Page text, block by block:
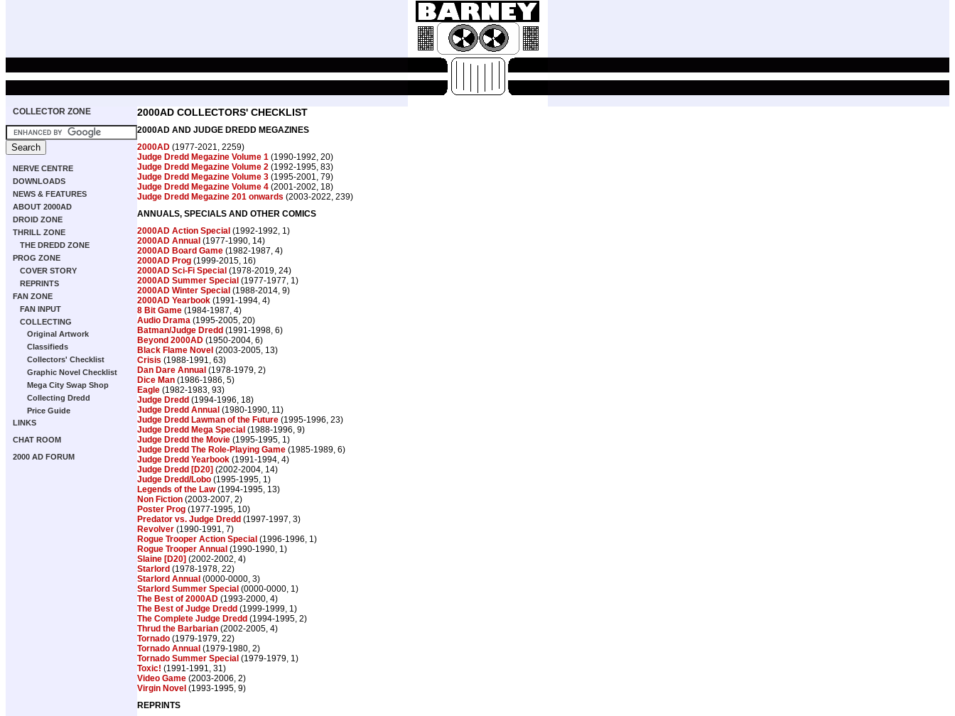
COLLECTOR ZONE
NERVE CENTRE
DOWNLOADS
NEWS & FEATURES
ABOUT 2000AD
DROID ZONE
THRILL ZONE
THE DREDD ZONE
PROG ZONE
COVER STORY
REPRINTS
FAN ZONE
FAN INPUT
COLLECTING
Original Artwork
Classifieds
Collectors' Checklist
Graphic Novel Checklist
Mega City Swap Shop
Collecting Dredd
Price Guide
LINKS
CHAT ROOM
2000 AD FORUM
2000AD COLLECTORS' CHECKLIST
2000AD AND JUDGE DREDD MEGAZINES
2000AD (1977-2021, 2259)
Judge Dredd Megazine Volume 1 (1990-1992, 20)
Judge Dredd Megazine Volume 2 (1992-1995, 83)
Judge Dredd Megazine Volume 3 (1995-2001, 79)
Judge Dredd Megazine Volume 4 (2001-2002, 18)
Judge Dredd Megazine 201 onwards (2003-2022, 239)
ANNUALS, SPECIALS AND OTHER COMICS
2000AD Action Special (1992-1992, 1)
2000AD Annual (1977-1990, 14)
2000AD Board Game (1982-1987, 4)
2000AD Prog (1999-2015, 16)
2000AD Sci-Fi Special (1978-2019, 24)
2000AD Summer Special (1977-1977, 1)
2000AD Winter Special (1988-2014, 9)
2000AD Yearbook (1991-1994, 4)
8 Bit Game (1984-1987, 4)
Audio Drama (1995-2005, 20)
Batman/Judge Dredd (1991-1998, 6)
Beyond 2000AD (1950-2004, 6)
Black Flame Novel (2003-2005, 13)
Crisis (1988-1991, 63)
Dan Dare Annual (1978-1979, 2)
Dice Man (1986-1986, 5)
Eagle (1982-1983, 93)
Judge Dredd (1994-1996, 18)
Judge Dredd Annual (1980-1990, 11)
Judge Dredd Lawman of the Future (1995-1996, 23)
Judge Dredd Mega Special (1988-1996, 9)
Judge Dredd the Movie (1995-1995, 1)
Judge Dredd The Role-Playing Game (1985-1989, 6)
Judge Dredd Yearbook (1991-1994, 4)
Judge Dredd [D20] (2002-2004, 14)
Judge Dredd/Lobo (1995-1995, 1)
Legends of the Law(1994-1995, 13)
Non Fiction (2003-2007, 2)
Poster Prog (1977-1995, 10)
Predator vs. Judge Dredd (1997-1997, 3)
Revolver (1990-1991, 7)
Rogue Trooper Action Special (1996-1996, 1)
Rogue Trooper Annual (1990-1990, 1)
Slaine [D20] (2002-2002, 4)
Starlord (1978-1978, 22)
Starlord Annual (0000-0000, 3)
Starlord Summer Special (0000-0000, 1)
The Best of 2000AD (1993-2000, 4)
The Best of Judge Dredd (1999-1999, 1)
The Complete Judge Dredd (1994-1995, 2)
Thrud the Barbarian (2002-2005, 4)
Tornado (1979-1979, 22)
Tornado Annual (1979-1980, 2)
Tornado Summer Special (1979-1979, 1)
Toxic! (1991-1991, 31)
Video Game (2003-2006, 2)
Virgin Novel (1993-1995, 9)
REPRINTS